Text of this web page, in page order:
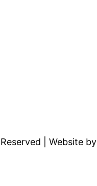
| Website by